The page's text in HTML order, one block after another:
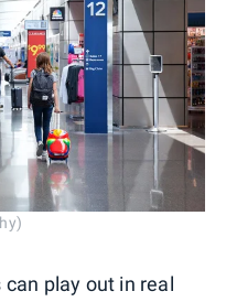
play out in real